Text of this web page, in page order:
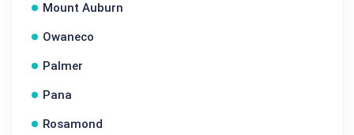
Mount Auburn
Owaneco
Palmer
Pana
Rosamond